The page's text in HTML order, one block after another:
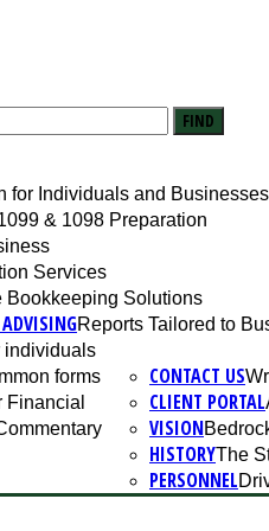
FIND
for Individuals and Businesses
& 1098 Preparation
Services
Bookkeeping Solutions
Reports Tailored to
individuals
forms
Financial
CONTACT US
CLIENT PORTAL
VISION
HISTORYThe
PERSONNEL